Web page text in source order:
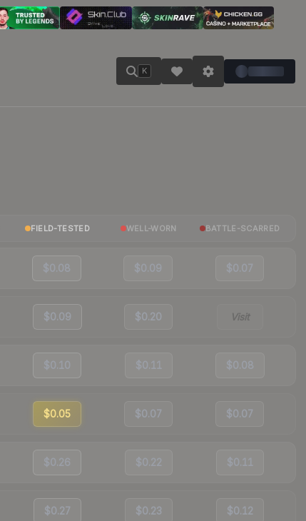
K
FIELD-TESTED WELL-WORN BATTLE-SCARRED
$0.08 $0.09 $0.07
$0.09 $0.20 Visit
$0.10 $0.11 $0.08
$0.05 $0.07 $0.07
$0.26 $0.22 $0.11
$0.27 $0.23 $0.12